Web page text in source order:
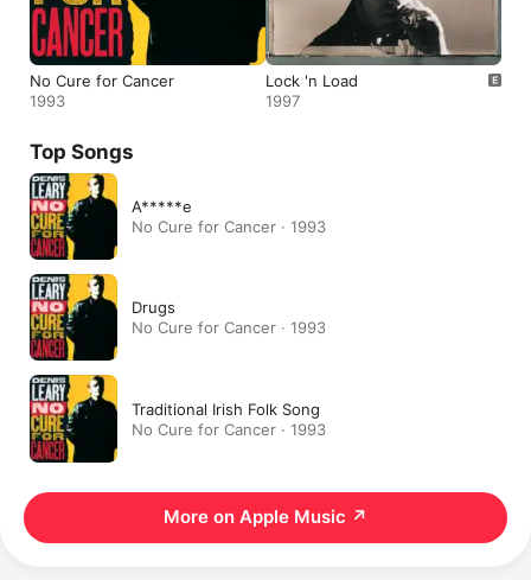
No Cure for Cancer
1993
Lock 'n Load
1997
Top Songs
A*****e
No Cure for Cancer · 1993
Drugs
No Cure for Cancer · 1993
Traditional Irish Folk Song
No Cure for Cancer · 1993
More on Apple Music ↗